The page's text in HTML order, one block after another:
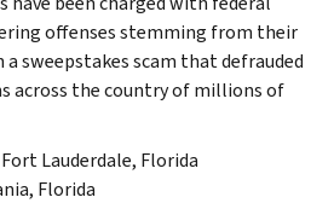
offenses stemming from their
sweepstakes scam that defrauded
across the country of millions of
Lauderdale, Florida
Florida